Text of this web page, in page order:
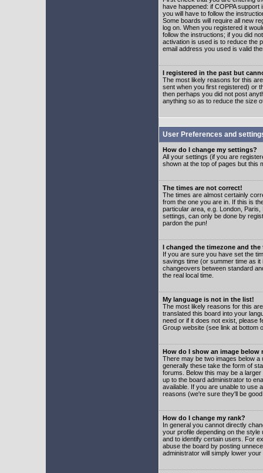
have happened: if COPPA
you will have to follow the
Some boards will require all new
log on. When you registered it
follow the instructions; if you did
activation is used is to reduce the
email address you used is valid
I registered in the past but
The most likely reasons for this
sent when you first registered) or
then perhaps you did not post
anything so as to reduce the size
User Preferences and
How do I change my settings?
All your settings (if you are
shown at the top of pages but this
The times are not correct!
The times are almost certainly
from the one you are in. If this is
particular area, e.g. London,
settings, can only be done by
pardon the pun!
I changed the timezone and
If you are sure you have set the
savings time (or summer time as
changeovers between standard
the real local time.
My language is not in the list!
The most likely reasons for this
translated this board into your
need or if it does not exist, please
Group website (see link at bottom
How do I show an image below
There may be two images below
generally these take the form of
forums. Below this may be a
up to the board administrator to
available. If you are unable to use
reasons (we're sure they'll be
How do I change my rank?
In general you cannot directly
your profile depending on the
and to identify certain users. For
abuse the board by posting
administrator will simply lower